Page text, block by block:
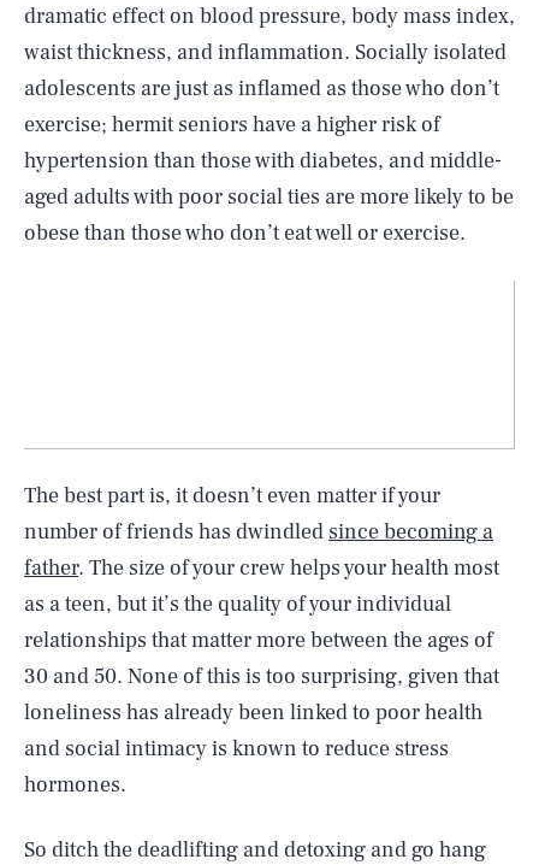
dramatic effect on blood pressure, body mass index,
waist thickness, and inflammation. Socially isolated
adolescents are just as inflamed as those who don’t
exercise; hermit seniors have a higher risk of
hypertension than those with diabetes, and middle-
aged adults with poor social ties are more likely to be
obese than those who don’t eat well or exercise.
The best part is, it doesn’t even matter if your
number of friends has dwindled since becoming a
father. The size of your crew helps your health most
as a teen, but it’s the quality of your individual
relationships that matter more between the ages of
30 and 50. None of this is too surprising, given that
loneliness has already been linked to poor health
and social intimacy is known to reduce stress
hormones.
So ditch the deadlifting and detoxing and go hang